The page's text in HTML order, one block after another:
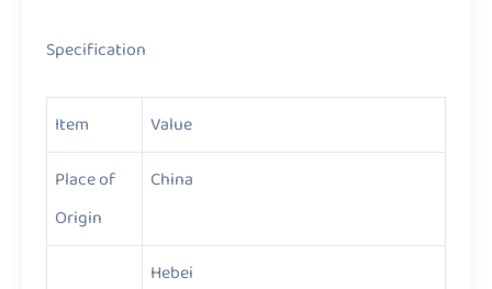
Specification
Item
Value
Place of
Origin
China
Hebei